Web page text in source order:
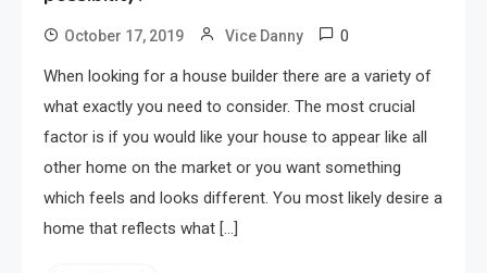
October 17, 2019 Vice Danny 0
When looking for a house builder there are a variety of
what exactly you need to consider. The most crucial
factor is if you would like your house to appear like all
other home on the market or you want something
which feels and looks different. You most likely desire a
home that reflects what […]